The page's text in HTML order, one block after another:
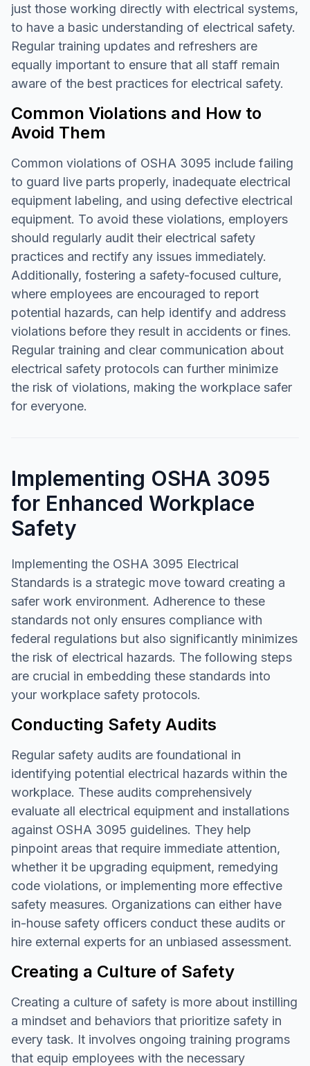
just those working directly with electrical systems,
to have a basic understanding of electrical safety.
Regular training updates and refreshers are
equally important to ensure that all staff remain
aware of the best practices for electrical safety.
Common Violations and How to
Avoid Them
Common violations of OSHA 3095 include failing
to guard live parts properly, inadequate electrical
equipment labeling, and using defective electrical
equipment. To avoid these violations, employers
should regularly audit their electrical safety
practices and rectify any issues immediately.
Additionally, fostering a safety-focused culture,
where employees are encouraged to report
potential hazards, can help identify and address
violations before they result in accidents or fines.
Regular training and clear communication about
electrical safety protocols can further minimize
the risk of violations, making the workplace safer
for everyone.
Implementing OSHA 3095
for Enhanced Workplace
Safety
Implementing the OSHA 3095 Electrical
Standards is a strategic move toward creating a
safer work environment. Adherence to these
standards not only ensures compliance with
federal regulations but also significantly minimizes
the risk of electrical hazards. The following steps
are crucial in embedding these standards into
your workplace safety protocols.
Conducting Safety Audits
Regular safety audits are foundational in
identifying potential electrical hazards within the
workplace. These audits comprehensively
evaluate all electrical equipment and installations
against OSHA 3095 guidelines. They help
pinpoint areas that require immediate attention,
whether it be upgrading equipment, remedying
code violations, or implementing more effective
safety measures. Organizations can either have
in-house safety officers conduct these audits or
hire external experts for an unbiased assessment.
Creating a Culture of Safety
Creating a culture of safety is more about instilling
a mindset and behaviors that prioritize safety in
every task. It involves ongoing training programs
that equip employees with the necessary